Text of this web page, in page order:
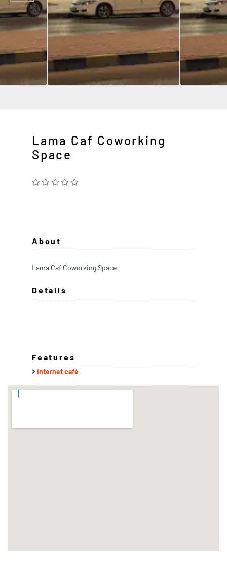
Lama Caf Coworking
Space
About
Lama Caf Coworking Space
Details
Features
internet café